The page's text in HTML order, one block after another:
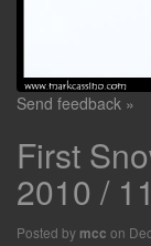
Send feedback »
First
2010 / 11
Posted by mcc on